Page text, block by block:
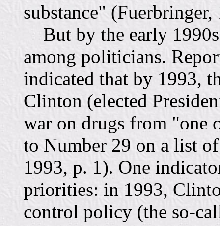
substance" (Fuerbringer,
But by the early
among politicians.
indicated that by 1993,
Clinton (elected
war on drugs from "one
to Number 29 on a list
1993, p. 1). One
priorities: in 1993,
control policy (the so-